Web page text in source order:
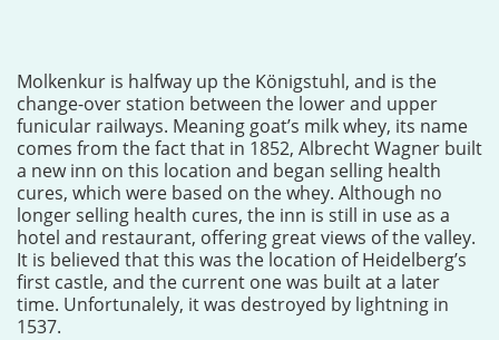
Molkenkur is halfway up the Königstuhl, and is the
change-over station between the lower and upper
funicular railways. Meaning goat’s milk whey, its name
comes from the fact that in 1852, Albrecht Wagner built
a new inn on this location and began selling health
cures, which were based on the whey. Although no
longer selling health cures, the inn is still in use as a
hotel and restaurant, offering great views of the valley.
It is believed that this was the location of Heidelberg’s
first castle, and the current one was built at a later
time. Unfortunalely, it was destroyed by lightning in
1537.